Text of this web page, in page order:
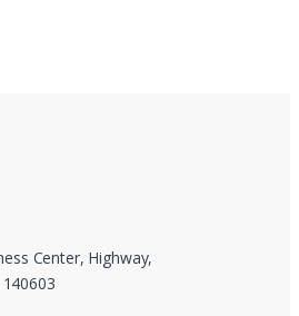
Center, Highway,